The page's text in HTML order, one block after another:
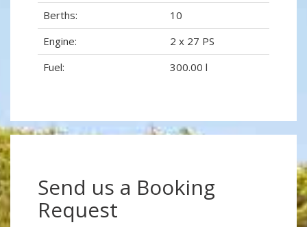
Berths:
10
Engine:
2 x 27 PS
Fuel:
300.00 l
Send us a Booking
Request